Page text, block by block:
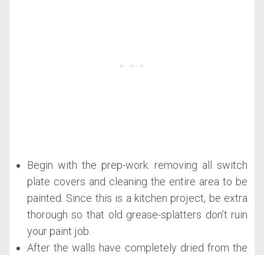
Begin with the prep-work: removing all switch
plate covers and cleaning the entire area to be
painted. Since this is a kitchen project, be extra
thorough so that old grease-splatters don’t ruin
your paint job.
After the walls have completely dried from the